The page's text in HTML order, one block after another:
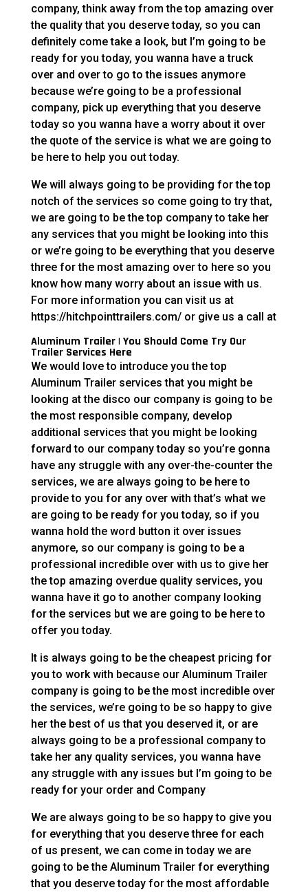
company, think away from the top amazing over
the quality that you deserve today, so you can
definitely come take a look, but I’m going to be
ready for you today, you wanna have a truck
over and over to go to the issues anymore
because we’re going to be a professional
company, pick up everything that you deserve
today so you wanna have a worry about it over
the quote of the service is what we are going to
be here to help you out today.
We will always going to be providing for the top
notch of the services so come going to try that,
we are going to be the top company to take her
any services that you might be looking into this
or we’re going to be everything that you deserve
three for the most amazing over to here so you
know how many worry about an issue with us.
For more information you can visit us at
https://hitchpointtrailers.com/ or give us a call at
Aluminum Trailer | You Should Come Try Our
Trailer Services Here
We would love to introduce you the top
Aluminum Trailer services that you might be
looking at the disco our company is going to be
the most responsible company, develop
additional services that you might be looking
forward to our company today so you’re gonna
have any struggle with any over-the-counter the
services, we are always going to be here to
provide to you for any over with that’s what we
are going to be ready for you today, so if you
wanna hold the word button it over issues
anymore, so our company is going to be a
professional incredible over with us to give her
the top amazing overdue quality services, you
wanna have it go to another company looking
for the services but we are going to be here to
offer you today.
It is always going to be the cheapest pricing for
you to work with because our Aluminum Trailer
company is going to be the most incredible over
the services, we’re going to be so happy to give
her the best of us that you deserved it, or are
always going to be a professional company to
take her any quality services, you wanna have
any struggle with any issues but I’m going to be
ready for your order and Company
We are always going to be so happy to give you
for everything that you deserve three for each
of us present, we can come in today we are
going to be the Aluminum Trailer for everything
that you deserve today for the most affordable